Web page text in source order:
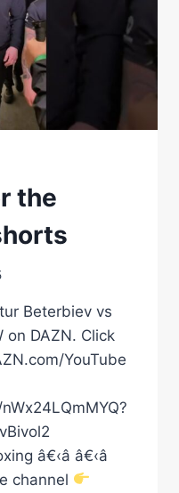
the
Beterbiev vs
on DAZN. Click
YouTube
â€‹â â€‹â
channel